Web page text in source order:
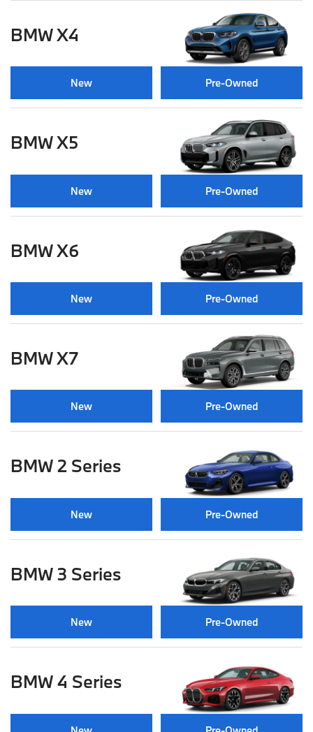
BMW X4
New Pre-Owned
BMW X5
New Pre-Owned
BMW X6
New Pre-Owned
BMW X7
New Pre-Owned
BMW 2 Series
New Pre-Owned
BMW 3 Series
New Pre-Owned
BMW 4 Series